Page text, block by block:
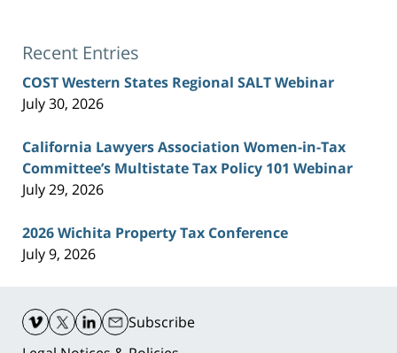
Recent Entries
COST Western States Regional SALT Webinar
July 30, 2026
California Lawyers Association Women-in-Tax
Committee’s Multistate Tax Policy 101 Webinar
July 29, 2026
2026 Wichita Property Tax Conference
July 9, 2026
Information
Subscribe